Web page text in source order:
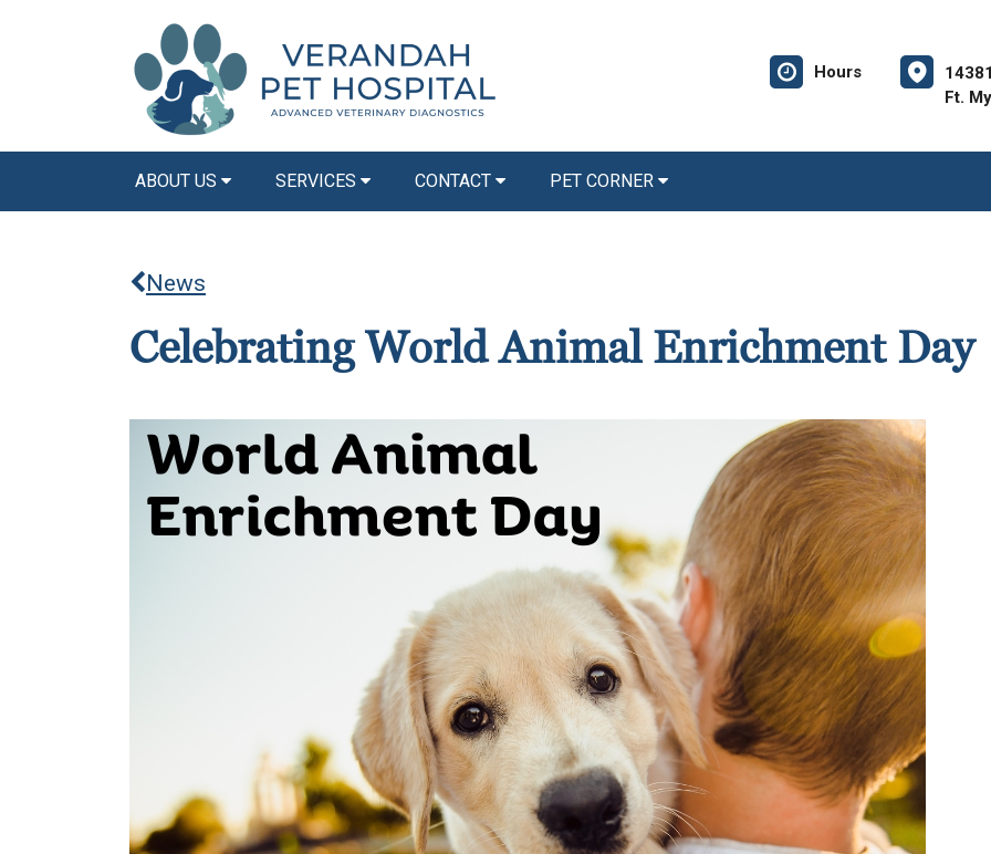
Hours
Ft.
ABOUT US SERVICES CONTACT PET CORNER
News
Celebrating World Animal Enrichment Day